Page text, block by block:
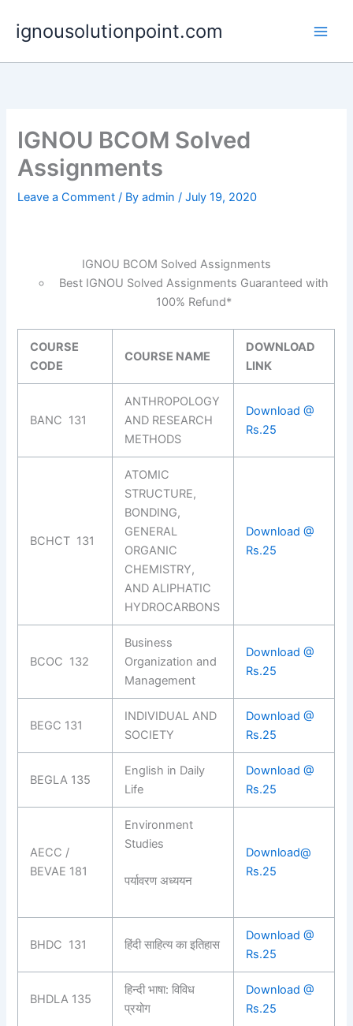
content
ignousolutionpoint.com
IGNOU BCOM Solved
Assignments
Leave a Comment / Byadmin/July 19, 2020
IGNOU BCOM Solved Assignments
Best IGNOU Solved Assignments Guaranteed with
100% Refund*
COURSE
CODE
COURSE NAME
DOWNLOAD
LINK
BANC 131
ANTHROPOLOGY
AND RESEARCH
METHODS
Download @
Rs.25
BCHCT 131
ATOMIC
STRUCTURE,
BONDING,
GENERAL
ORGANIC
CHEMISTRY,
AND ALIPHATIC
HYDROCARBONS
Download @
Rs.25
BCOC 132
Business
Organization and
Management
Download @
Rs.25
BEGC 131
INDIVIDUAL AND
SOCIETY
Download @
Rs.25
BEGLA 135
English in Daily
Life
Download @
Rs.25
AECC /
BEVAE 181
Environment
Studies
पर्यावरण अध्ययन
Download@
Rs.25
BHDC 131 हिंदी साहित्य का इतिहास
Download @
Rs.25
BHDLA 135
हिन्दी भाषा: विविध
प्रयोग
Download @
Rs.25